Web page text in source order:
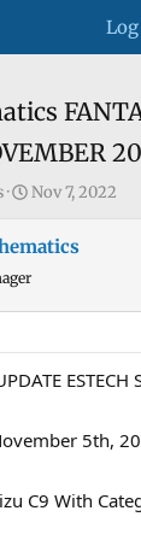
S
a
r
a
t
Nov 7, 2022
ESTECH
5th,
C9 With